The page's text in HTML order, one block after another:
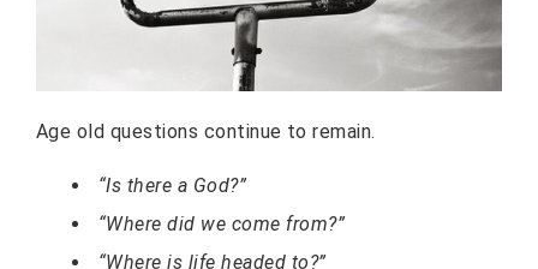
Age old questions continue to remain.
“Is there a God?”
“Where did we come from?”
“Where is life headed to?”